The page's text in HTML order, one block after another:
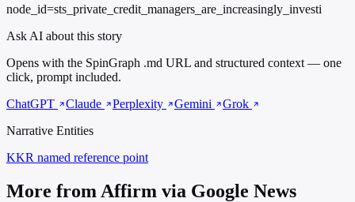
node_id=sts_private_credit_managers_are_increasingly_investi
Ask AI about this story
Opens with the SpinGraph .md URL and structured context — one
click, prompt included.
ChatGPT
Claude Perplexity Gemini
Grok
Narrative Entities
KKR named reference point
More from Affirm via Google News